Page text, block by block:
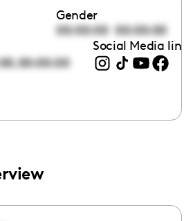
Gender
00:00:00 00:00:00
,00:00:00
Social Media links